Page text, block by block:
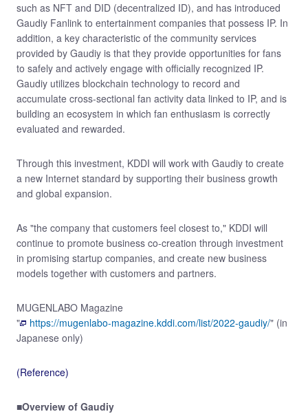
such as NFT and DID (decentralized ID), and has introduced
Gaudiy Fanlink to entertainment companies that possess IP. In
addition, a key characteristic of the community services
provided by Gaudiy is that they provide opportunities for fans
to safely and actively engage with officially recognized IP.
Gaudiy utilizes blockchain technology to record and
accumulate cross-sectional fan activity data linked to IP, and is
building an ecosystem in which fan enthusiasm is correctly
evaluated and rewarded.
Through this investment, KDDI will work with Gaudiy to create
a new Internet standard by supporting their business growth
and global expansion.
As "the company that customers feel closest to," KDDI will
continue to promote business co-creation through investment
in promising startup companies, and create new business
models together with customers and partners.
MUGENLABO Magazine
"
https://mugenlabo-magazine.kddi.com/list/2022-gaudiy/" (in
Japanese only)
(Reference)
■Overview of Gaudiy